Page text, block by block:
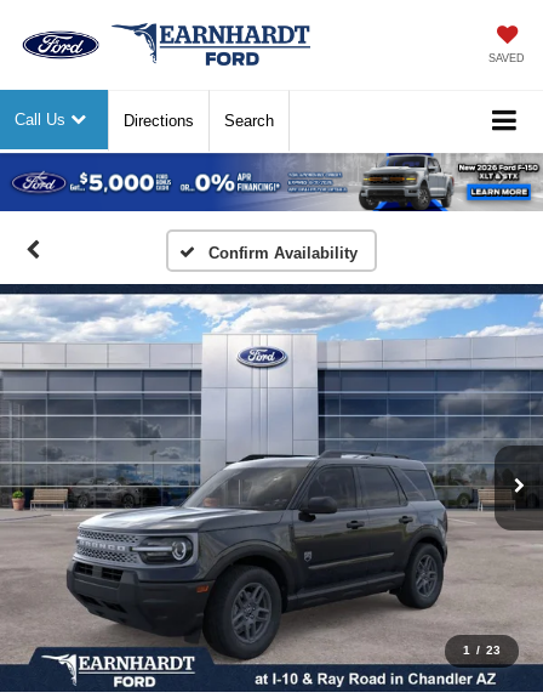
SAVED
Call Us Directions Search
Previous
Confirm Availability
1 / 23